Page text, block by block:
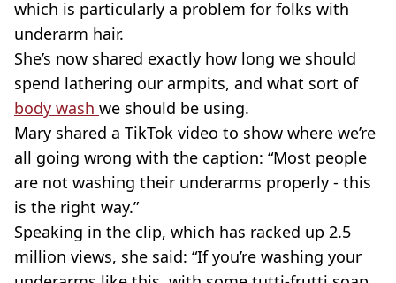
which is particularly a problem for folks with
underarm hair.
She’s now shared exactly how long we should
spend lathering our armpits, and what sort of
body wash we should be using.
Mary shared a TikTok video to show where we’re
all going wrong with the caption: “Most people
are not washing their underarms properly - this
is the right way.”
Speaking in the clip, which has racked up 2.5
million views, she said: “If you’re washing your